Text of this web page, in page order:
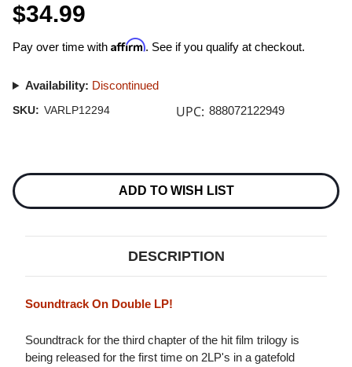
$34.99
Pay over time with Affirm. See if you qualify at checkout.
Availability: Discontinued
SKU: VARLP12294 UPC: 888072122949
Stock:
ADD TO WISH LIST
DESCRIPTION
Soundtrack On Double LP!
Soundtrack for the third chapter of the hit film trilogy is
being released for the first time on 2LP's in a gatefold